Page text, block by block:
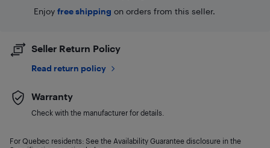
Enjoy free shipping on orders from this seller.
Seller Return Policy
Read return policy
Warranty
Check with the manufacturer for details.
For Quebec residents: See the Availability Guarantee disclosure in the